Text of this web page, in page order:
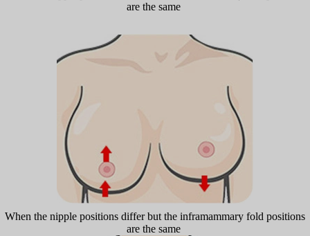
are the same
When the nipple positions differ but the inframammary fold positions
are the same